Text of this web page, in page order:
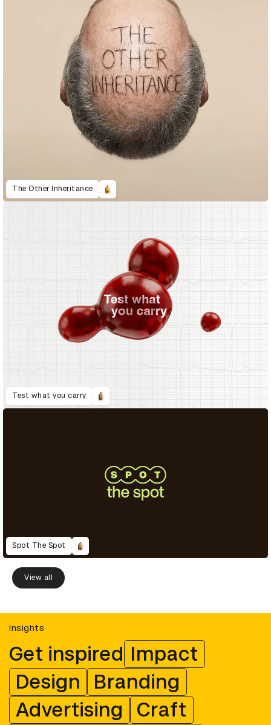
The Other Inheritance
Test what you carry
Spot The Spot
View all
Insights
Get inspired Impact
Design
Branding
Advertising
Craft